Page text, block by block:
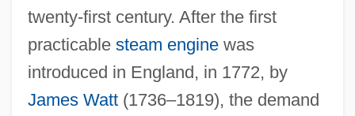
twenty-first century. After the first
practicable steam enginewas
introduced in England, in 1772, by
James Watt(1736–1819), the demand